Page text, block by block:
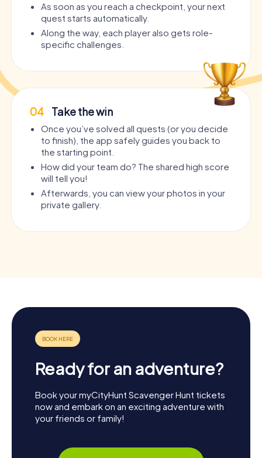
As soon as you reach a checkpoint, your next
quest starts automatically.
Along the way, each player also gets role-
specific challenges.
04 Take the win
Once you’ve solved all quests (or you decide
to finish), the app safely guides you back to
the starting point.
How did your team do? The shared high score
will tell you!
Afterwards, you can view your photos in your
private gallery.
Ready for an adventure?
Book your myCityHunt Scavenger Hunt tickets
now and embark on an exciting adventure with
your friends or family!